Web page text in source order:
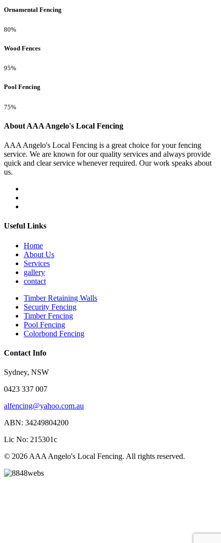
Ornamental Fencing
80%
Wood Fences
95%
Pool Fencing
75%
About AAA Angelo's Local Fencing
AAA Angelo's Local Fencing is a great choice for your fencing
service. We are known for our quality services and always provide
quick and clear service whenever required. Our work speaks about
us.
Useful Links
Home
About Us
Services
gallery
contact
Timber Retaining Walls
Security Fencing
Timber Fencing
Pool Fencing
Colorbond Fencing
Contact Info
Sydney, NSW
0423 337 007
alfencing@yahoo.com.au
ABN: 34249804200
Lic No: 215301c
© 2026 AAA Angelo's Local Fencing. All rights reserved.